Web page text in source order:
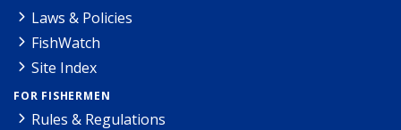
Laws & Policies
FishWatch
Site Index
FOR FISHERMEN
Rules & Regulations